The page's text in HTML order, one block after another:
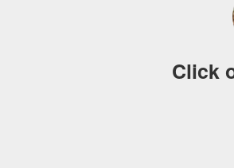
Click